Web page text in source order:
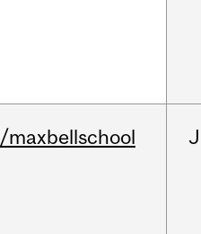
/maxbellschool